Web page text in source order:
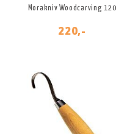
Morakniv Woodcarving 120
220,-